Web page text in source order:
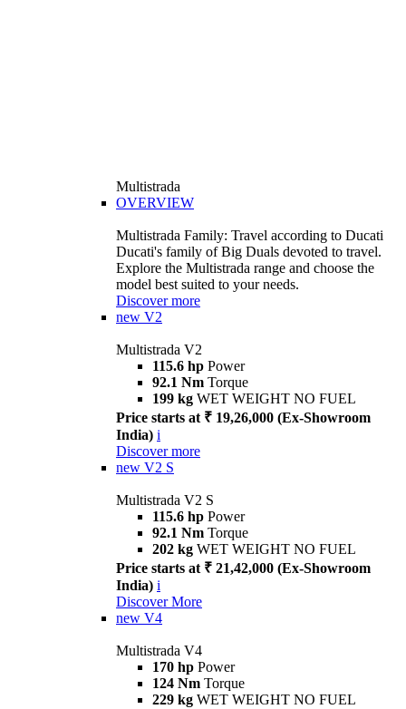
Multistrada
OVERVIEW
Multistrada Family: Travel according to Ducati
Ducati's family of Big Duals devoted to travel.
Explore the Multistrada range and choose the
model best suited to your needs.
Discover more
new V2
Multistrada V2
115.6 hp Power
92.1 Nm Torque
199 kg WET WEIGHT NO FUEL
Price starts at ₹ 19,26,000 (Ex-Showroom
India) i
Discover more
new V2 S
Multistrada V2 S
115.6 hp Power
92.1 Nm Torque
202 kg WET WEIGHT NO FUEL
Price starts at ₹ 21,42,000 (Ex-Showroom
India) i
Discover More
new V4
Multistrada V4
170 hp Power
124 Nm Torque
229 kg WET WEIGHT NO FUEL